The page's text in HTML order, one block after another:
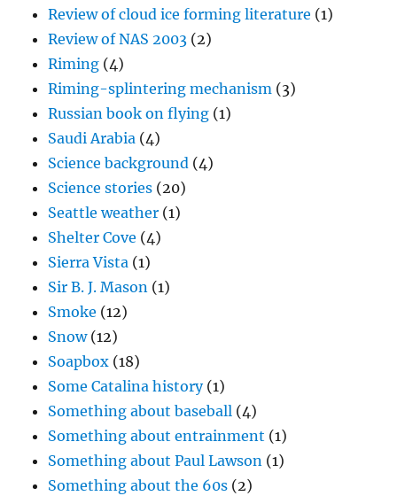
Review of cloud ice forming literature (1)
Review of NAS 2003 (2)
Riming (4)
Riming-splintering mechanism (3)
Russian book on flying (1)
Saudi Arabia (4)
Science background (4)
Science stories (20)
Seattle weather (1)
Shelter Cove (4)
Sierra Vista (1)
Sir B. J. Mason (1)
Smoke (12)
Snow(12)
Soapbox (18)
Some Catalina history(1)
Something about baseball (4)
Something about entrainment (1)
Something about Paul Lawson (1)
Something about the 60s (2)